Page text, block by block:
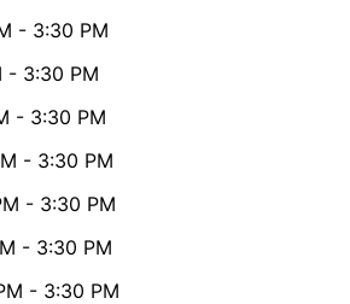
- 3:30 PM
- 3:30 PM
- 3:30 PM
- 3:30 PM
- 3:30 PM
- 3:30 PM
- 3:30 PM